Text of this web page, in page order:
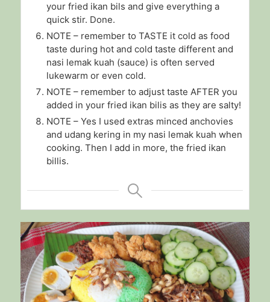
your fried ikan bils and give everything a
quick stir. Done.
NOTE – remember to TASTE it cold as food
taste during hot and cold taste different and
nasi lemak kuah (sauce) is often served
lukewarm or even cold.
NOTE – remember to adjust taste AFTER you
added in your fried ikan bilis as they are salty!
NOTE – Yes I used extras minced anchovies
and udang kering in my nasi lemak kuah when
cooking. Then I add in more, the fried ikan
billis.